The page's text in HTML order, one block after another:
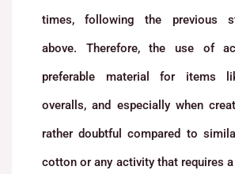
times, following the previous
above. Therefore, the use of
preferable material for items
overalls, and especially when
rather doubtful compared to
cotton or any activity that requires